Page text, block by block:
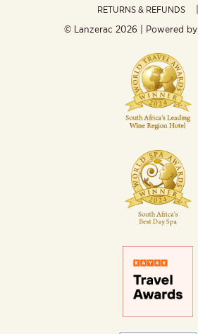
RETURNS & REFUNDS
© Lanzerac 2026 | Powered by